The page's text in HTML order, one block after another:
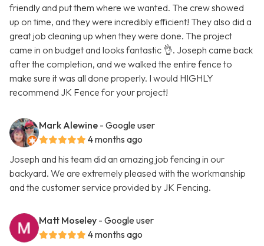
friendly and put them where we wanted. The crew showed
up on time, and they were incredibly efficient! They also did a
great job cleaning up when they were done. The project
came in on budget and looks fantastic 👌. Joseph came back
after the completion, and we walked the entire fence to
make sure it was all done properly. I would HIGHLY
recommend JK Fence for your project!
Mark Alewine - Google user
4 months ago
Joseph and his team did an amazing job fencing in our
backyard. We are extremely pleased with the workmanship
and the customer service provided by JK Fencing.
Matt Moseley - Google user
4 months ago